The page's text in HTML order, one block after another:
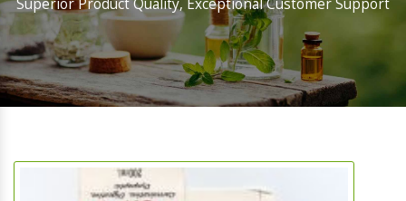
Superior Product Quality, Exceptional Customer Support